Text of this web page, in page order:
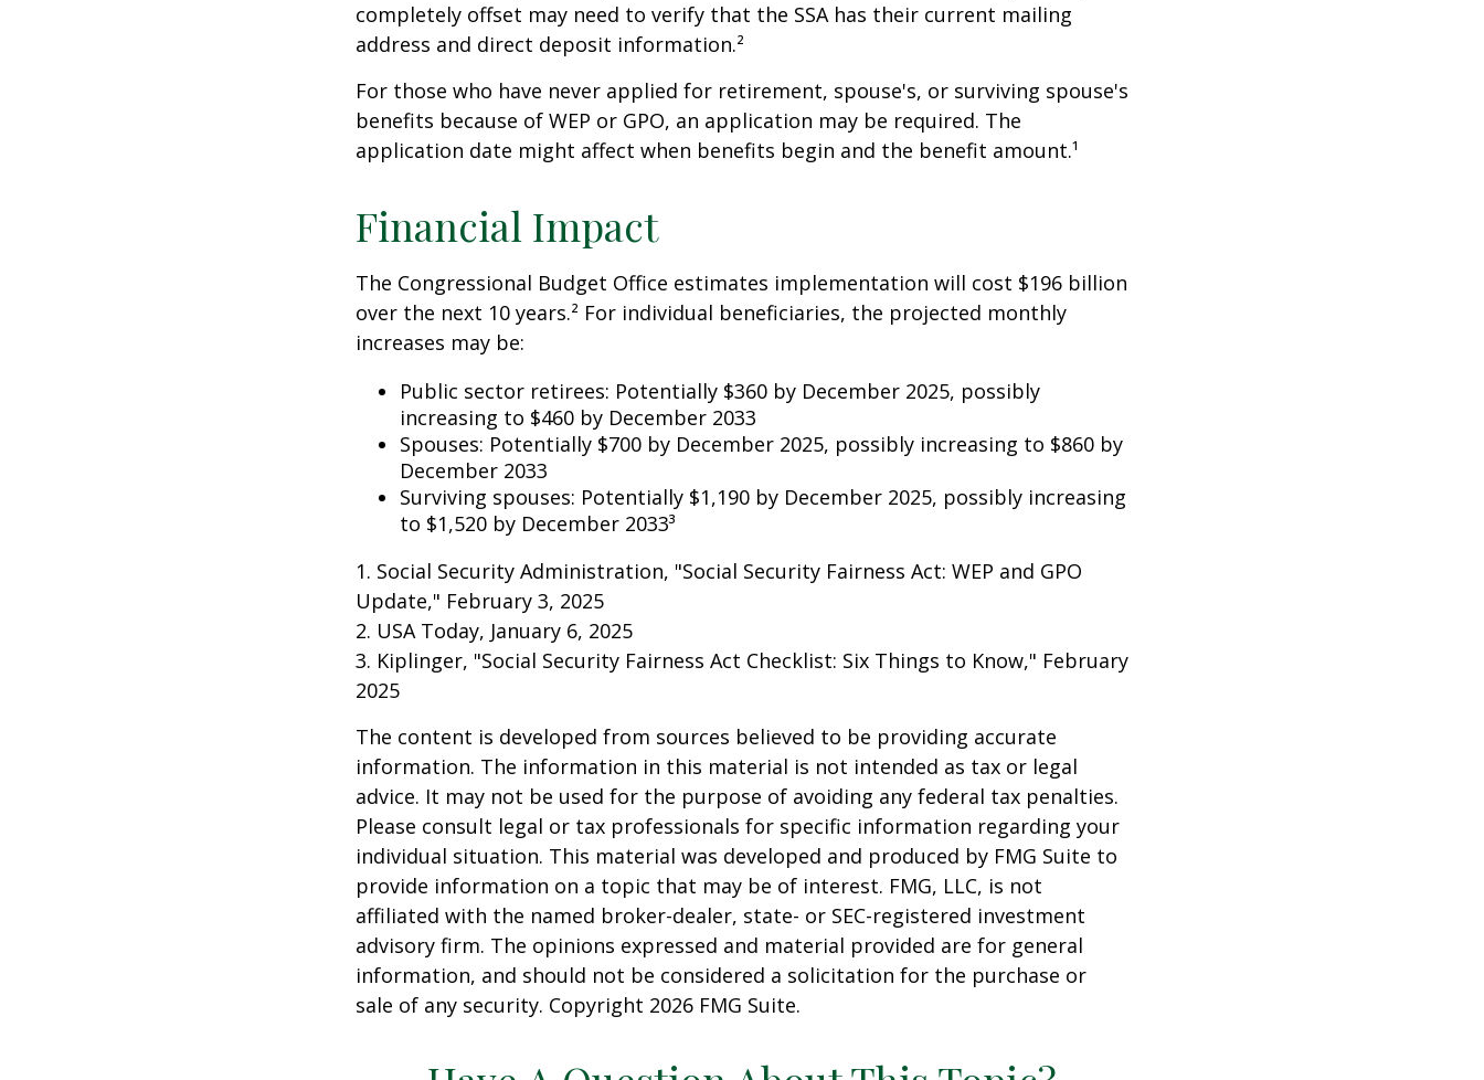
completely offset may need to verify that the SSA has their current mailing
address and direct deposit information.²
For those who have never applied for retirement, spouse's, or surviving spouse's
benefits because of WEP or GPO, an application may be required. The
application date might affect when benefits begin and the benefit amount.¹
Financial Impact
The Congressional Budget Office estimates implementation will cost $196 billion
over the next 10 years.² For individual beneficiaries, the projected monthly
increases may be:
Public sector retirees: Potentially $360 by December 2025, possibly
increasing to $460 by December 2033
Spouses: Potentially $700 by December 2025, possibly increasing to $860 by
December 2033
Surviving spouses: Potentially $1,190 by December 2025, possibly increasing
to $1,520 by December 2033³
1. Social Security Administration, "Social Security Fairness Act: WEP and GPO
Update," February 3, 2025
2. USA Today, January 6, 2025
3. Kiplinger, "Social Security Fairness Act Checklist: Six Things to Know," February
2025
The content is developed from sources believed to be providing accurate
information. The information in this material is not intended as tax or legal
advice. It may not be used for the purpose of avoiding any federal tax penalties.
Please consult legal or tax professionals for specific information regarding your
individual situation. This material was developed and produced by FMG Suite to
provide information on a topic that may be of interest. FMG, LLC, is not
affiliated with the named broker-dealer, state- or SEC-registered investment
advisory firm. The opinions expressed and material provided are for general
information, and should not be considered a solicitation for the purchase or
sale of any security. Copyright 2026 FMG Suite.